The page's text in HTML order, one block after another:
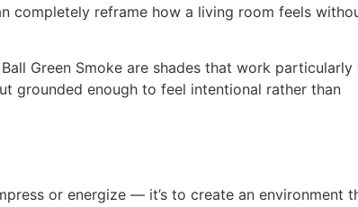
completely reframe how a living room feels
Green Smoke are shades that work particularly
grounded enough to feel intentional rather than
or energize — it’s to create an environment